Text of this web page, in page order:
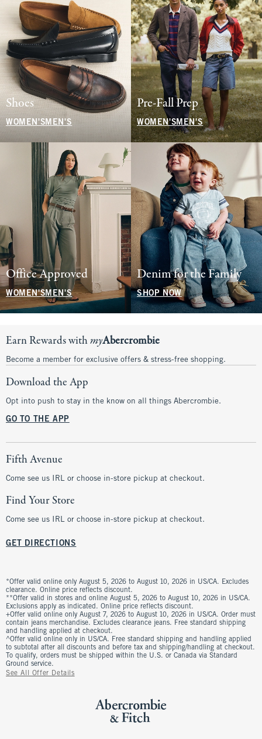
Shoes
WOMEN'S MEN'S
Pre-Fall Prep
WOMEN'SMEN'S
Office Approved
WOMEN'SMEN'S
Denim for the Family
SHOP NOW
Earn Rewards withmyAbercrombie
Become a member for exclusive offers & stress-free shopping.
Download the App
Opt into push to stay in the know on all things Abercrombie.
GO TO THE APP
Fifth Avenue
Come see us IRL or choose in-store pickup at checkout.
Find Your Store
Come see us IRL or choose in-store pickup at checkout.
GET DIRECTIONS
*Offer valid online only August 5, 2026 to August 10, 2026 in US/CA. Excludes
clearance. Online price reflects discount.
**Offer valid in stores and online August 5, 2026 to August 10, 2026 in US/CA.
Exclusions apply as indicated. Online price reflects discount.
+Offer valid online only August 7, 2026 to August 10, 2026 in US/CA. Order must
contain jeans merchandise. Excludes clearance jeans. Free standard shipping
and handling applied at checkout.
^Offer valid online only in US/CA. Free standard shipping and handling applied
to subtotal after all discounts and before tax and shipping/handling at checkout.
To qualify, orders must be shipped within the U.S. or Canada via Standard
Ground service.
See All Offer Details